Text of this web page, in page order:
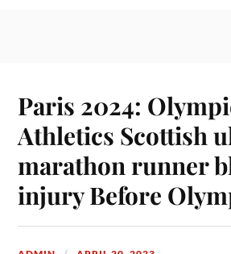
Paris 2024:
Athletics Scottish
marathon runner
injury Before